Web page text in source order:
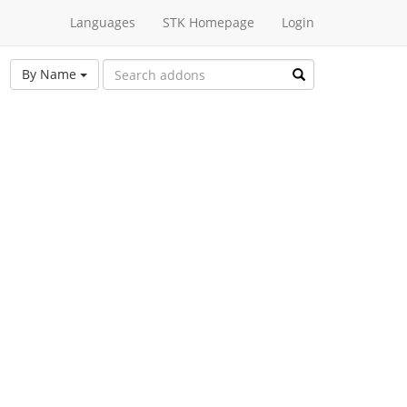
Languages STK Homepage Login
By Name